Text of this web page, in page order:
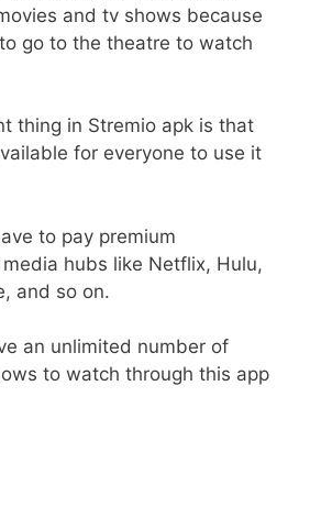
and tv shows because
go to the theatre to watch
thing in Stremio apk is that
for everyone to use it
to pay premium
hubs like Netflix, Hulu,
and so on.
an unlimited number of
to watch through this app